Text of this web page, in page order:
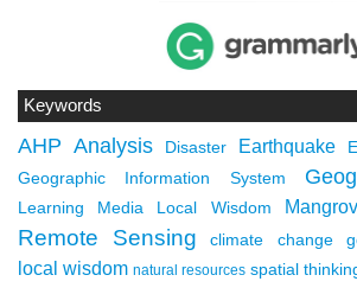
Keywords
AHP Analysis Disaster Earthquake
Geographic Information System
Learning Media Local Wisdom
Remote Sensing climate change
local wisdom natural resources spatial